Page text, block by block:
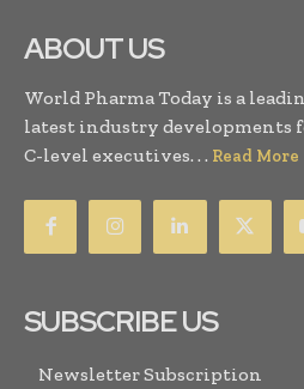
ABOUT US
World Pharma Today is a
latest industry developments
C-level executives. . . Read More
SUBSCRIBE US
Newsletter Subscription